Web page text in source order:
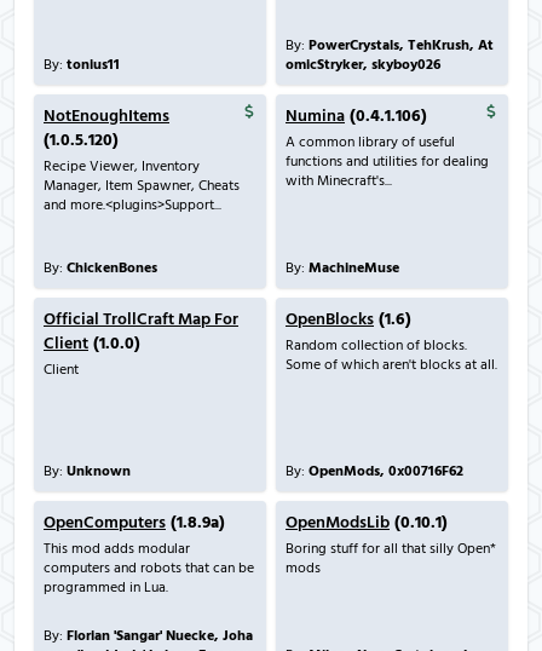
By: tonius11
By: PowerCrystals, TehKrush, At
omicStryker, skyboy026
NotEnoughItems
(1.0.5.120)
Recipe Viewer, Inventory
Manager, Item Spawner, Cheats
and more.<plugins>Support...
By: ChickenBones
Numina (0.4.1.106)
A common library of useful
functions and utilities for dealing
with Minecraft's...
By: MachineMuse
Official TrollCraft Map For
Client (1.0.0)
Client
By: Unknown
OpenBlocks (1.6)
Random collection of blocks.
Some of which aren't blocks at all.
By: OpenMods, 0x00716F62
OpenComputers (1.8.9a)
This mod adds modular
computers and robots that can be
programmed in Lua.
By: Florian 'Sangar' Nuecke, Joha
OpenModsLib (0.10.1)
Boring stuff for all that silly Open*
mods